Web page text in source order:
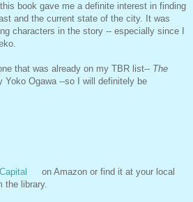
book gave me a definite interest in finding
and the current state of the city. It was
characters in the story -- especially since I
that was already on my TBR list-- The
Yoko Ogawa --so I will definitely be
on Amazon or find it at your local
the library.